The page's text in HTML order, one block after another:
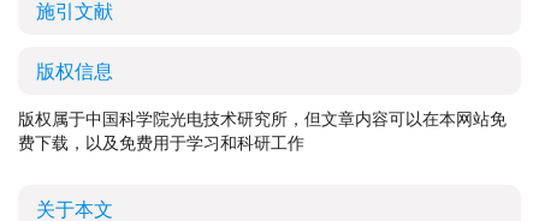
施引文献
版权信息
版权属于中国科学院光电技术研究所，但文章内容可以在本网站免
费下载，以及免费用于学习和科研工作
关于本文